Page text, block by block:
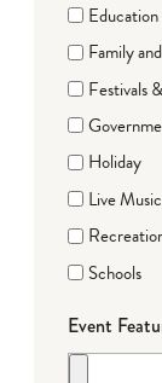
Education
Family
Festivals
Holiday
Live Music
Schools
Event